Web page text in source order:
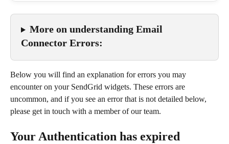
More on understanding Email
Connector Errors:
Below you will find an explanation for errors you may
encounter on your SendGrid widgets. These errors are
uncommon, and if you see an error that is not detailed below,
please get in touch with a member of our team.
Your Authentication has expired